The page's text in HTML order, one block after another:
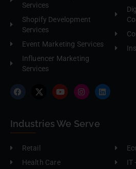
Services
Shopify Development
Services
Event Marketing Services
Influencer Marketing
Services
Industries We Serve
Retail
Health Care
IT